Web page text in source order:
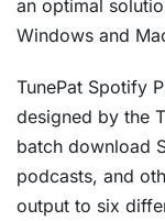
an optimal
Windows and
TunePat Spotify
designed by the
batch download
podcasts, and
output to six